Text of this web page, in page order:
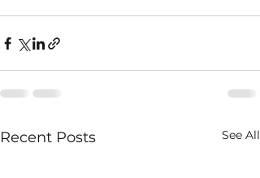
Recent Posts See All